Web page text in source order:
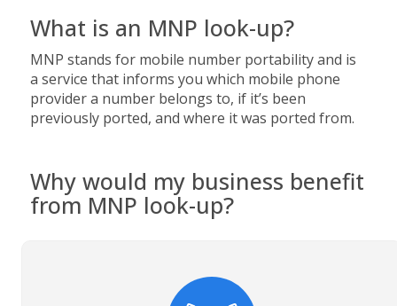
What is an MNP look-up?
MNP stands for mobile number portability and is
a service that informs you which mobile phone
provider a number belongs to, if it’s been
previously ported, and where it was ported from.
Why would my business benefit
from MNP look-up?